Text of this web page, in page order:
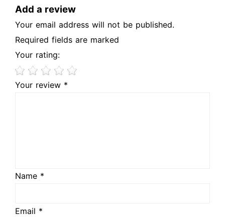
Add a review
Your email address will not be published.
Required fields are marked
Your rating:
Your review *
Name *
Email *